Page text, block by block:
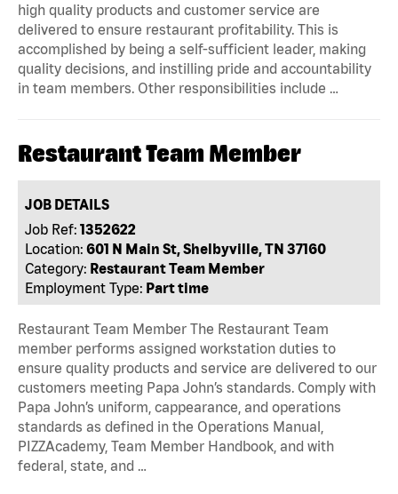
high quality products and customer service are
delivered to ensure restaurant profitability. This is
accomplished by being a self-sufficient leader, making
quality decisions, and instilling pride and accountability
in team members. Other responsibilities include …
Restaurant Team Member
JOB DETAILS
Job Ref: 1352622
Location: 601 N Main St, Shelbyville, TN 37160
Category: Restaurant Team Member
Employment Type: Part time
Restaurant Team Member The Restaurant Team
member performs assigned workstation duties to
ensure quality products and service are delivered to our
customers meeting Papa John’s standards. Comply with
Papa John’s uniform, cappearance, and operations
standards as defined in the Operations Manual,
PIZZAcademy, Team Member Handbook, and with
federal, state, and …